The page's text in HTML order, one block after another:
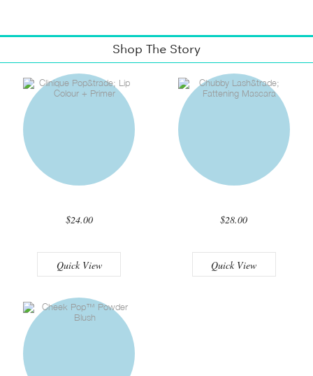
Shop The Story
$24.00
Quick View
$28.00
Quick View